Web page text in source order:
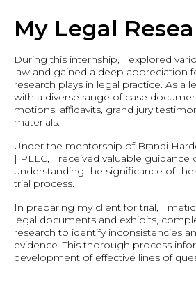
My Legal
During this internship, I explored
law and gained a deep appreciation
research plays in legal practice. As a
with a diverse range of case
motions, affidavits, grand jury
materials.
Under the mentorship of Brandi
| PLLC, I received valuable
understanding the significance of
trial process.
In preparing my client for trial, I
legal documents and exhibits,
research to identify inconsistencies
evidence. This thorough process
development of effective lines of